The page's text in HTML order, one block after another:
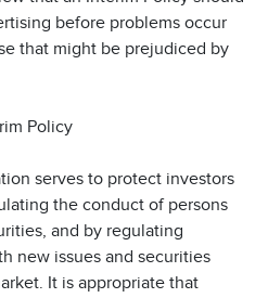
before problems occur
that might be prejudiced by
Policy
serves to protect investors
the conduct of persons
and by regulating
new issues and securities
It is appropriate that